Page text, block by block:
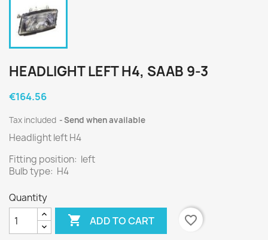
HEADLIGHT LEFT H4, SAAB 9-3
€164.56
Tax included Send when available
Headlight left H4
Fitting position: left
Bulb type: H4
Quantity
 ADD TO CART
favorite_border